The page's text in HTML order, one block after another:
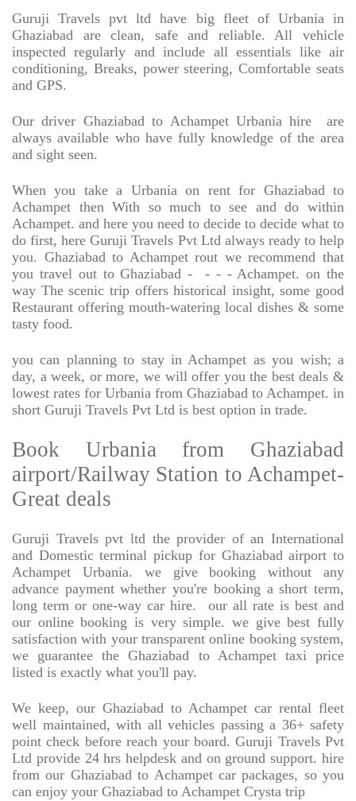
Guruji Travels pvt ltd have big fleet of Urbania in
Ghaziabad are clean, safe and reliable. All vehicle
inspected regularly and include all essentials like air
conditioning, Breaks, power steering, Comfortable seats
and GPS.
Our driver Ghaziabad to Achampet Urbania hire
are
always available who have fully knowledge of the area
and sight seen.
When you take a Urbania on rent for Ghaziabad to
Achampet then With so much to see and do within
Achampet. and here you need to decide to decide what to
do first, here Guruji Travels Pvt Ltd always ready to help
you. Ghaziabad to Achampet rout we recommend that
you travel out to Ghaziabad -
- - - Achampet. on the
way The scenic trip offers historical insight, some good
Restaurant offering mouth-watering local dishes & some
tasty food.
you can planning to stay in Achampet as you wish; a
day, a week, or more, we will offer you the best deals &
lowest rates for Urbania from Ghaziabad to Achampet. in
short Guruji Travels Pvt Ltd is best option in trade.
Book Urbania from Ghaziabad
airport/Railway Station to Achampet-
Great deals
Guruji Travels pvt ltd the provider of an International
and Domestic terminal pickup for Ghaziabad airport to
Achampet Urbania. we give booking without any
advance payment whether you're booking a short term,
long term or one-way car hire.
our all rate is best and
our online booking is very simple. we give best fully
satisfaction with your transparent online booking system,
we guarantee the Ghaziabad to Achampet taxi price
listed is exactly what you'll pay.
We keep, our Ghaziabad to Achampet car rental fleet
well maintained, with all vehicles passing a 36+ safety
point check before reach your board. Guruji Travels Pvt
Ltd provide 24 hrs helpdesk and on ground support. hire
from our Ghaziabad to Achampet car packages, so you
can enjoy your Ghaziabad to Achampet Crysta trip